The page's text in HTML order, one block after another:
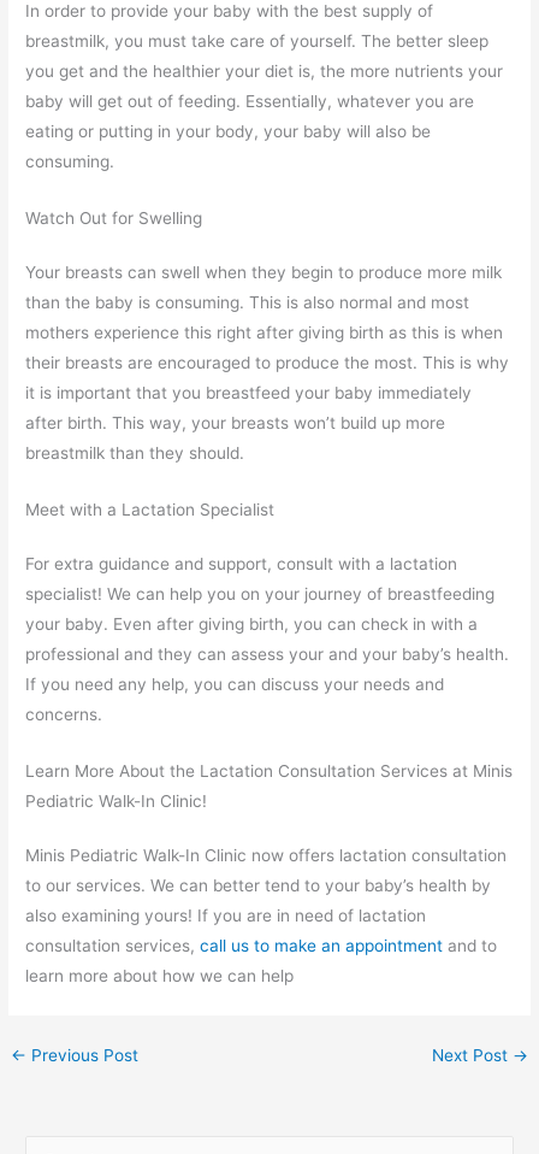
In order to provide your baby with the best supply of
breastmilk, you must take care of yourself. The better sleep
you get and the healthier your diet is, the more nutrients your
baby will get out of feeding. Essentially, whatever you are
eating or putting in your body, your baby will also be
consuming.
Watch Out for Swelling
Your breasts can swell when they begin to produce more milk
than the baby is consuming. This is also normal and most
mothers experience this right after giving birth as this is when
their breasts are encouraged to produce the most. This is why
it is important that you breastfeed your baby immediately
after birth. This way, your breasts won’t build up more
breastmilk than they should.
Meet with a Lactation Specialist
For extra guidance and support, consult with a lactation
specialist! We can help you on your journey of breastfeeding
your baby. Even after giving birth, you can check in with a
professional and they can assess your and your baby’s health.
If you need any help, you can discuss your needs and
concerns.
Learn More About the Lactation Consultation Services at Minis
Pediatric Walk-In Clinic!
Minis Pediatric Walk-In Clinic now offers lactation consultation
to our services. We can better tend to your baby’s health by
also examining yours! If you are in need of lactation
consultation services,call us to make an appointment and to
learn more about how we can help
← Previous Post Next Post →